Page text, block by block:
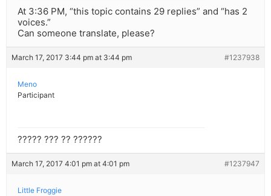
At 3:36 PM, “this topic contains 29 replies” and “has 2
voices.”
Can someone translate, please?
March 17, 2017 3:44 pm at 3:44 pm #1237938
Meno
Participant
????? ??? ?? ??????
March 17, 2017 4:01 pm at 4:01 pm #1237947
Little Froggie